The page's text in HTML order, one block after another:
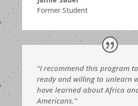
Former Student
“I recommend this program
ready and willing to unlearn
have learned about Africa
Americans.”